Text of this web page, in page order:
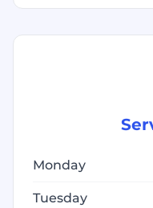
Monday
Tuesday